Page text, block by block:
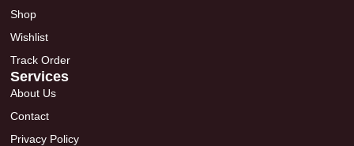
Shop
Wishlist
Track Order
Services
About Us
Contact
Privacy Policy